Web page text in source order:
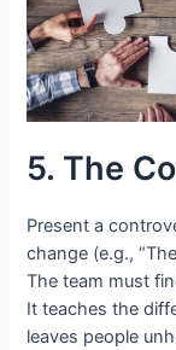
5. The
Present a
change (e.g.,
The team must
It teaches the
leaves people